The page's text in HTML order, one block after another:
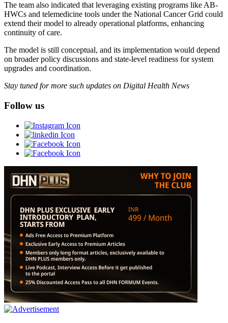
The team also indicated that leveraging existing programs like AB-
HWCs and telemedicine tools under the National Cancer Grid could
extend their model to already operational platforms, enhancing
continuity of care.
The model is still conceptual, and its implementation would depend
on broader policy discussions and state-level readiness for system
upgrades and coordination.
Stay tuned for more such updates on Digital Health News
Follow us